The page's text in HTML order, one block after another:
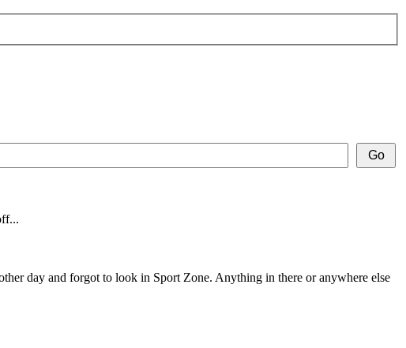
day and forgot to look in Sport Zone. Anything in there or anywhere else